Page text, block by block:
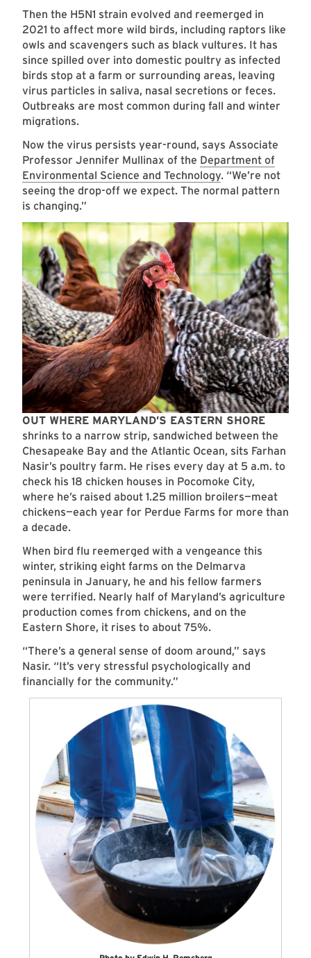
Then the H5N1 strain evolved and reemerged in
2021 to affect more wild birds, including raptors like
owls and scavengers such as black vultures. It has
since spilled over into domestic poultry as infected
birds stop at a farm or surrounding areas, leaving
virus particles in saliva, nasal secretions or feces.
Outbreaks are most common during fall and winter
migrations.
Now the virus persists year-round, says Associate
Professor Jennifer Mullinax of the Department of
Environmental Science and Technology. “We’re not
seeing the drop-off we expect. The normal pattern
is changing.”
OUT WHERE MARYLAND’S EASTERN SHORE
shrinks to a narrow strip, sandwiched between the
Chesapeake Bay and the Atlantic Ocean, sits Farhan
Nasir’s poultry farm. He rises every day at 5 a.m. to
check his 18 chicken houses in Pocomoke City,
where he’s raised about 1.25 million broilers—meat
chickens—each year for Perdue Farms for more than
a decade.
When bird flu reemerged with a vengeance this
winter, striking eight farms on the Delmarva
peninsula in January, he and his fellow farmers
were terrified. Nearly half of Maryland’s agriculture
production comes from chickens, and on the
Eastern Shore, it rises to about 75%.
“There’s a general sense of doom around,” says
Nasir. “It’s very stressful psychologically and
financially for the community.”